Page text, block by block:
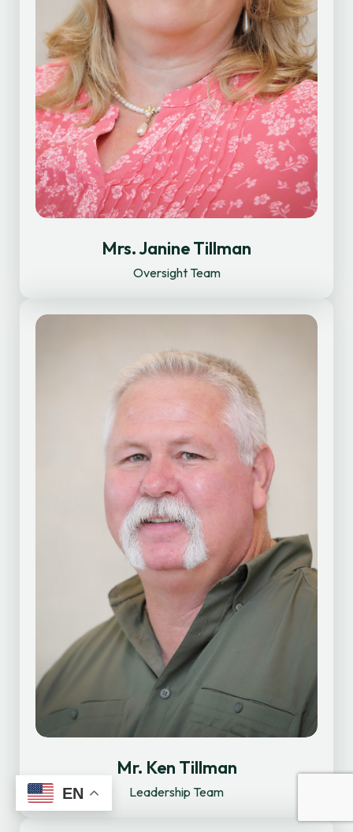
Mrs. Janine Tillman
Oversight Team
Mr. Ken Tillman
Leadership Team
EN